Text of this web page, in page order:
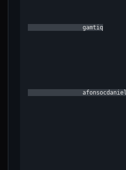
                gamtiq
                afonsocdaniel